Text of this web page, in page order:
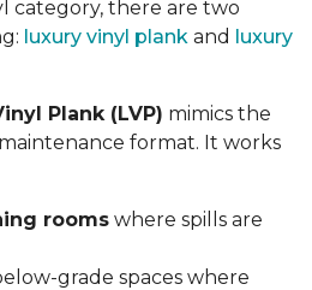
category, there are two
luxury vinyl plank and luxury
Plank (LVP) mimics the
format. It works
rooms where spills are
grade spaces where